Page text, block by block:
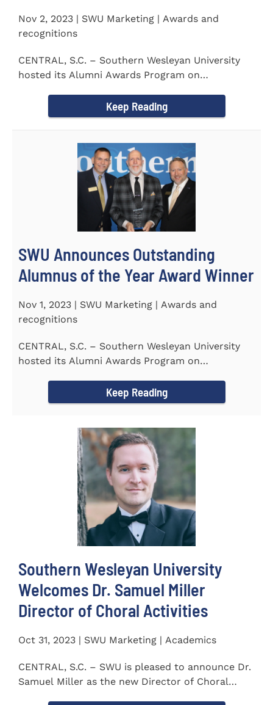
Nov 2, 2023 | SWU Marketing | Awards and
recognitions
CENTRAL, S.C. – Southern Wesleyan University
hosted its Alumni Awards Program on
Keep Reading
SWU Announces Outstanding
Alumnus of the Year Award Winner
Nov 1, 2023 | SWU Marketing | Awards and
recognitions
CENTRAL, S.C. – Southern Wesleyan University
hosted its Alumni Awards Program on
Keep Reading
Southern Wesleyan University
Welcomes Dr. Samuel Miller
Director of Choral Activities
Oct 31, 2023 | SWU Marketing | Academics
CENTRAL, S.C. – SWU is pleased to announce Dr.
Samuel Miller as the new Director of Choral